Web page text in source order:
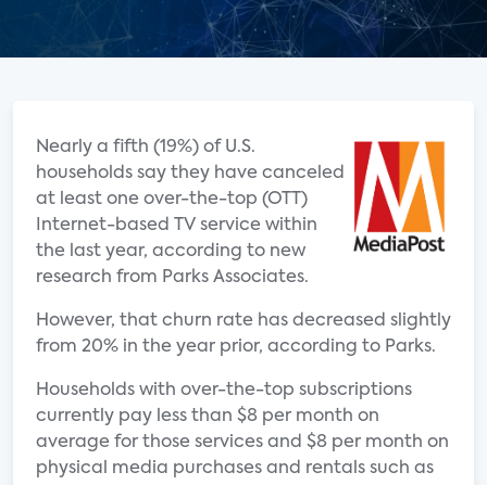
Nearly a fifth (19%) of U.S.
households say they have canceled
at least one over-the-top (OTT)
Internet-based TV service within
the last year, according to new
research from Parks Associates.
However, that churn rate has decreased slightly
from 20% in the year prior, according to Parks.
Households with over-the-top subscriptions
currently pay less than $8 per month on
average for those services and $8 per month on
physical media purchases and rentals such as